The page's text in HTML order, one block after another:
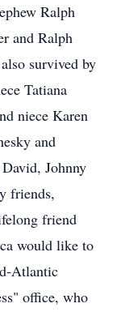
Ralph
and Ralph
survived by
Tatiana
niece Karen
and
Johnny
friends,
friend
would like to
Atlantic
office, who